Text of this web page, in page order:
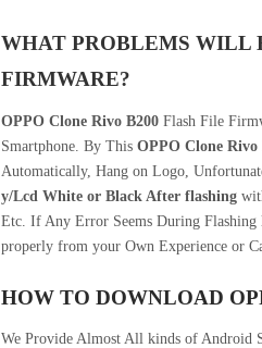
WHAT PROBLEMS WILL
FIRMWARE?
OPPO Clone Rivo B200Flash File
Smartphone. By This OPPO Clone Rivo
Automatically, Hang on Logo,
y/Lcd White or Black After flashing
Etc. If Any Error Seems During Flashing
properly from your Own Experience or
HOW TO DOWNLOAD
We Provide Almost All kinds of Android